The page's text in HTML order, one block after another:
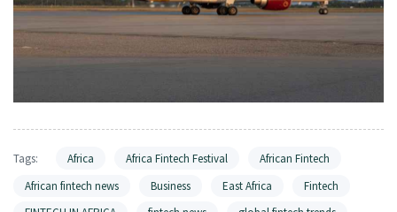
Tags: Africa Africa Fintech Festival
African Fintech
African fintech news
Business East Africa
Fintech